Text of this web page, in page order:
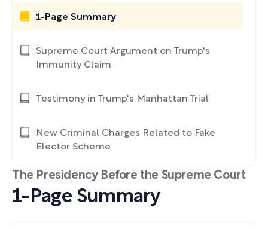
The Presidency Before the Supreme Court
1-Page Summary
1-Page Summary
Supreme Court Argument on Trump's
Immunity Claim
Testimony in Trump's Manhattan Trial
New Criminal Charges Related to Fake
Elector Scheme